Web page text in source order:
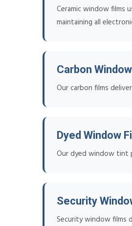
Ceramic window films
maintaining all
Carbon
Our carbon films
Dyed Window
Our dyed window tint
Security
Security window films